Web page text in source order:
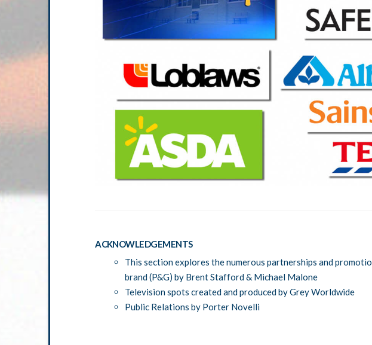
ACKNOWLEDGEMENTS
This section explores the numerous partnerships and
brand (P&G) by Brent Stafford & Michael Malone
Television spots created and produced by Grey Worldwide
Public Relations by Porter Novelli